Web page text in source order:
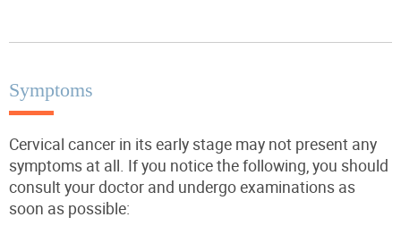
Symptoms
Cervical cancer in its early stage may not present any
symptoms at all. If you notice the following, you should
consult your doctor and undergo examinations as
soon as possible: